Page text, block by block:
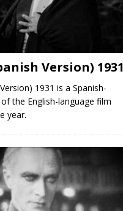
Version) 1931
1931 is a Spanish-
the English-language film
year.